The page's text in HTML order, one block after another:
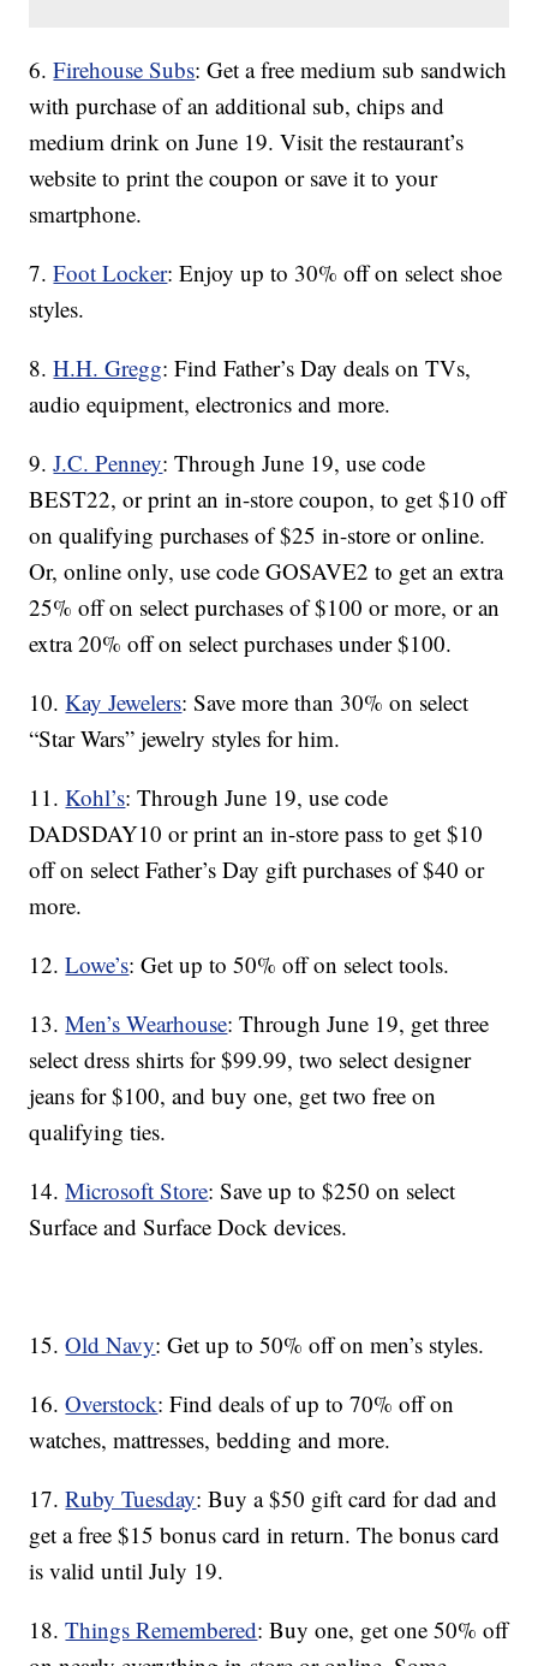
6.Firehouse Subs: Get a free medium sub sandwich
with purchase of an additional sub, chips and
medium drink on June 19. Visit the restaurant’s
website to print the coupon or save it to your
smartphone.
7.Foot Locker: Enjoy up to 30% off on select shoe
styles.
8.H.H. Gregg: Find Father’s Day deals on TVs,
audio equipment, electronics and more.
9.J.C. Penney: Through June 19, use code
BEST22, or print an in-store coupon, to get $10 off
on qualifying purchases of $25 in-store or online.
Or, online only, use code GOSAVE2 to get an extra
25% off on select purchases of $100 or more, or an
extra 20% off on select purchases under $100.
10.Kay Jewelers: Save more than 30% on select
“Star Wars” jewelry styles for him.
11.Kohl’s: Through June 19, use code
DADSDAY10 or print an in-store pass to get $10
off on select Father’s Day gift purchases of $40 or
more.
12.Lowe’s: Get up to 50% off on select tools.
13.Men’s Wearhouse: Through June 19, get three
select dress shirts for $99.99, two select designer
jeans for $100, and buy one, get two free on
qualifying ties.
14.Microsoft Store: Save up to $250 on select
Surface and Surface Dock devices.
15.Old Navy: Get up to 50% off on men’s styles.
16.Overstock: Find deals of up to 70% off on
watches, mattresses, bedding and more.
17.Ruby Tuesday: Buy a $50 gift card for dad and
get a free $15 bonus card in return. The bonus card
is valid until July 19.
18.Things Remembered: Buy one, get one 50% off